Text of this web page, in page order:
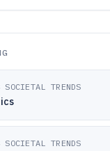
TRENDS
TRENDS